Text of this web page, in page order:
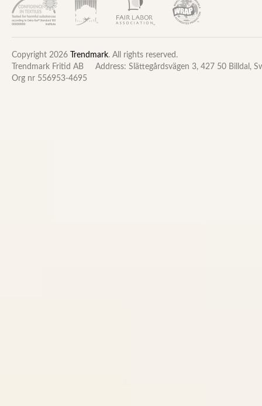
Copyright 2026 Trendmark. All rights reserved.
Trendmark Fritid AB
Address: Slättegårdsvägen 3, 427 50 Billdal,
Org nr 556953-4695